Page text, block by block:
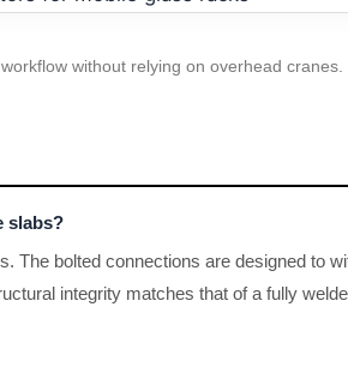
without relying on overhead cranes.
slabs?
bolted connections are designed to
integrity matches that of a fully